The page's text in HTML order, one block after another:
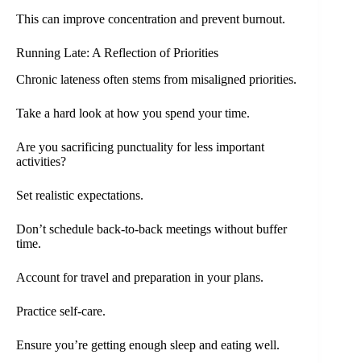
This can improve concentration and prevent burnout.
Running Late: A Reflection of Priorities
Chronic lateness often stems from misaligned priorities.
Take a hard look at how you spend your time.
Are you sacrificing punctuality for less important
activities?
Set realistic expectations.
Don’t schedule back-to-back meetings without buffer
time.
Account for travel and preparation in your plans.
Practice self-care.
Ensure you’re getting enough sleep and eating well.